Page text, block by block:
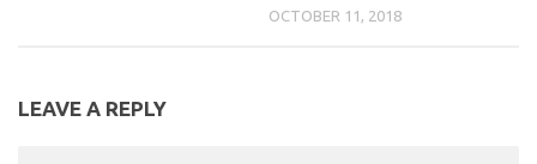
OCTOBER 11, 2018
LEAVE A REPLY